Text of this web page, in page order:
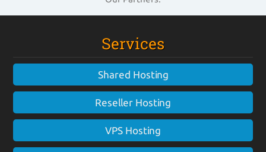
Services
Shared Hosting
Reseller Hosting
VPS Hosting